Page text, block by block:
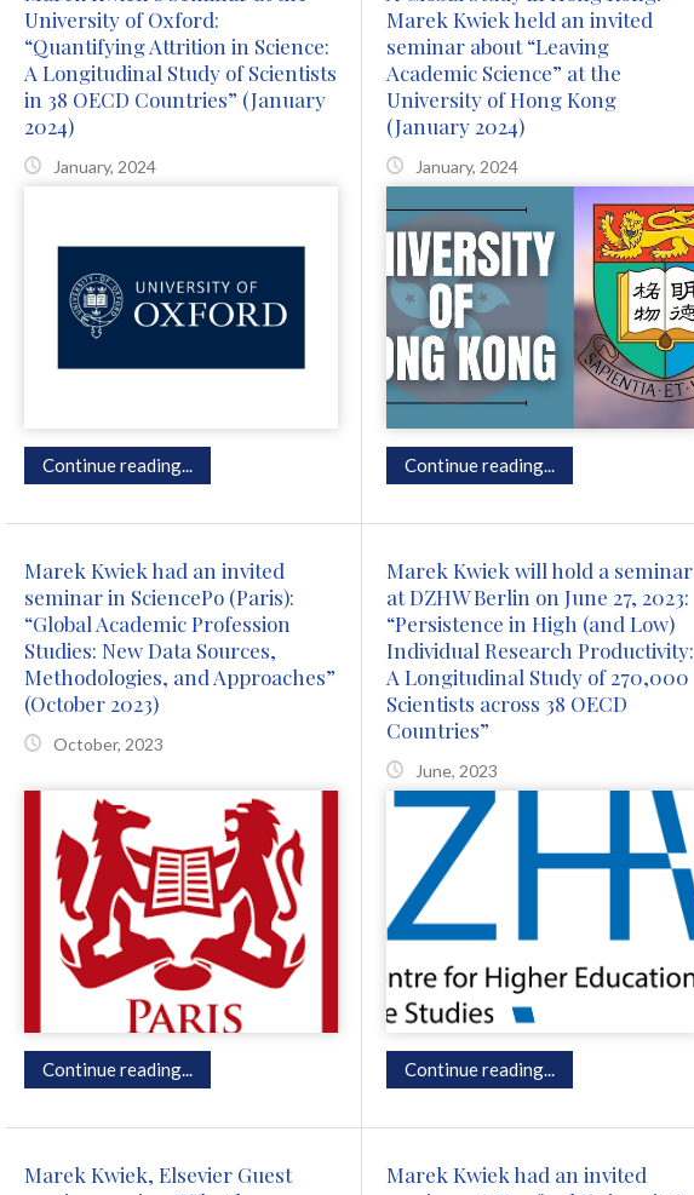
University of Oxford:
“Quantifying Attrition in Science:
A Longitudinal Study of Scientists
in 38 OECD Countries” (January
2024)
January, 2024
Continue reading...
Marek Kwiek held an invited
seminar about “Leaving
Academic Science” at the
University of Hong Kong
(January 2024)
January, 2024
Continue reading...
Marek Kwiek had an invited
seminar in SciencePo (Paris):
“Global Academic Profession
Studies: New Data Sources,
Methodologies, and Approaches”
(October 2023)
October, 2023
Continue reading...
Marek Kwiek will hold a seminar
at DZHW Berlin on June 27, 2023:
“Persistence in High (and Low)
Individual Research Productivity:
A Longitudinal Study of 270,000
Scientists across 38 OECD
Countries”
June, 2023
Continue reading...
Marek Kwiek, Elsevier Guest
Marek Kwiek had an invited